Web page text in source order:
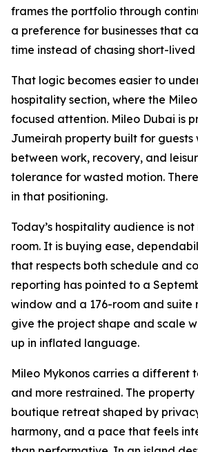
frames the portfolio through
a preference for businesses that
time instead of chasing short-
That logic becomes easier to
hospitality section, where the
focused attention. Mileo Dubai is
Jumeirah property built for guests
between work, recovery, and
tolerance for wasted motion.
in that positioning.
Today’s hospitality audience is
room. It is buying ease,
that respects both schedule and
reporting has pointed to a
window and a 176-room and suite
give the project shape and scale
up in inflated language.
Mileo Mykonos carries a different
and more restrained. The property
boutique retreat shaped by
harmony, and a pace that feels